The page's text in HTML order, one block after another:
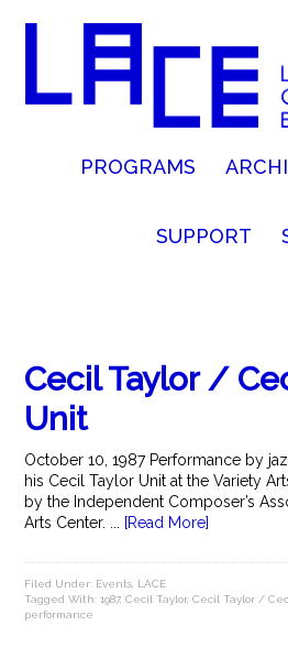
PROGRAMS
SUPPORT
Cecil Taylor /
Unit
October 10, 1987 Performance by
his Cecil Taylor Unit at the Variety
by the Independent Composer’s
Arts Center. ...
[Read More]
Filed Under: Events LACE
Tagged With:1987,Cecil Taylor,Cecil Taylor /
performance